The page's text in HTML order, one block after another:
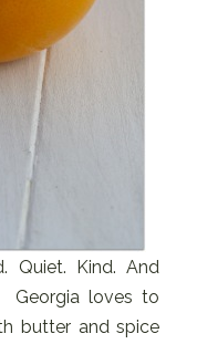
Quiet. Kind. And
Georgia loves to
butter and spice